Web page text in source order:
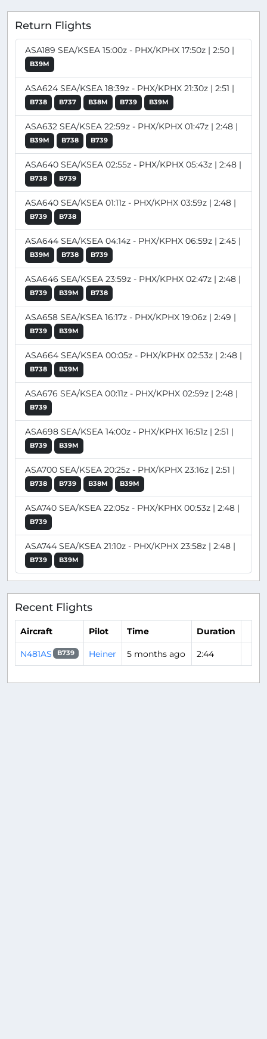
Return Flights
ASA189 SEA/KSEA 15:00z - PHX/KPHX 17:50z | 2:50 |
B39M
ASA624 SEA/KSEA 18:39z - PHX/KPHX 21:30z | 2:51 |
B738 B737 B38M B739 B39M
ASA632 SEA/KSEA 22:59z - PHX/KPHX 01:47z | 2:48 |
B39M B738 B739
ASA640 SEA/KSEA 02:55z - PHX/KPHX 05:43z | 2:48 |
B738 B739
ASA640 SEA/KSEA 01:11z - PHX/KPHX 03:59z | 2:48 |
B739 B738
ASA644 SEA/KSEA 04:14z - PHX/KPHX 06:59z | 2:45 |
B39M B738 B739
ASA646 SEA/KSEA 23:59z - PHX/KPHX 02:47z | 2:48 |
B739 B39M B738
ASA658 SEA/KSEA 16:17z - PHX/KPHX 19:06z | 2:49 |
B739 B39M
ASA664 SEA/KSEA 00:05z - PHX/KPHX 02:53z | 2:48 |
B738 B39M
ASA676 SEA/KSEA 00:11z - PHX/KPHX 02:59z | 2:48 |
B739
ASA698 SEA/KSEA 14:00z - PHX/KPHX 16:51z | 2:51 |
B739 B39M
ASA700 SEA/KSEA 20:25z - PHX/KPHX 23:16z | 2:51 |
B738 B739 B38M B39M
ASA740 SEA/KSEA 22:05z - PHX/KPHX 00:53z | 2:48 |
B739
ASA744 SEA/KSEA 21:10z - PHX/KPHX 23:58z | 2:48 |
B739 B39M
Recent Flights
Aircraft Pilot Time Duration
N481AS B739 Heiner 5 months ago 2:44